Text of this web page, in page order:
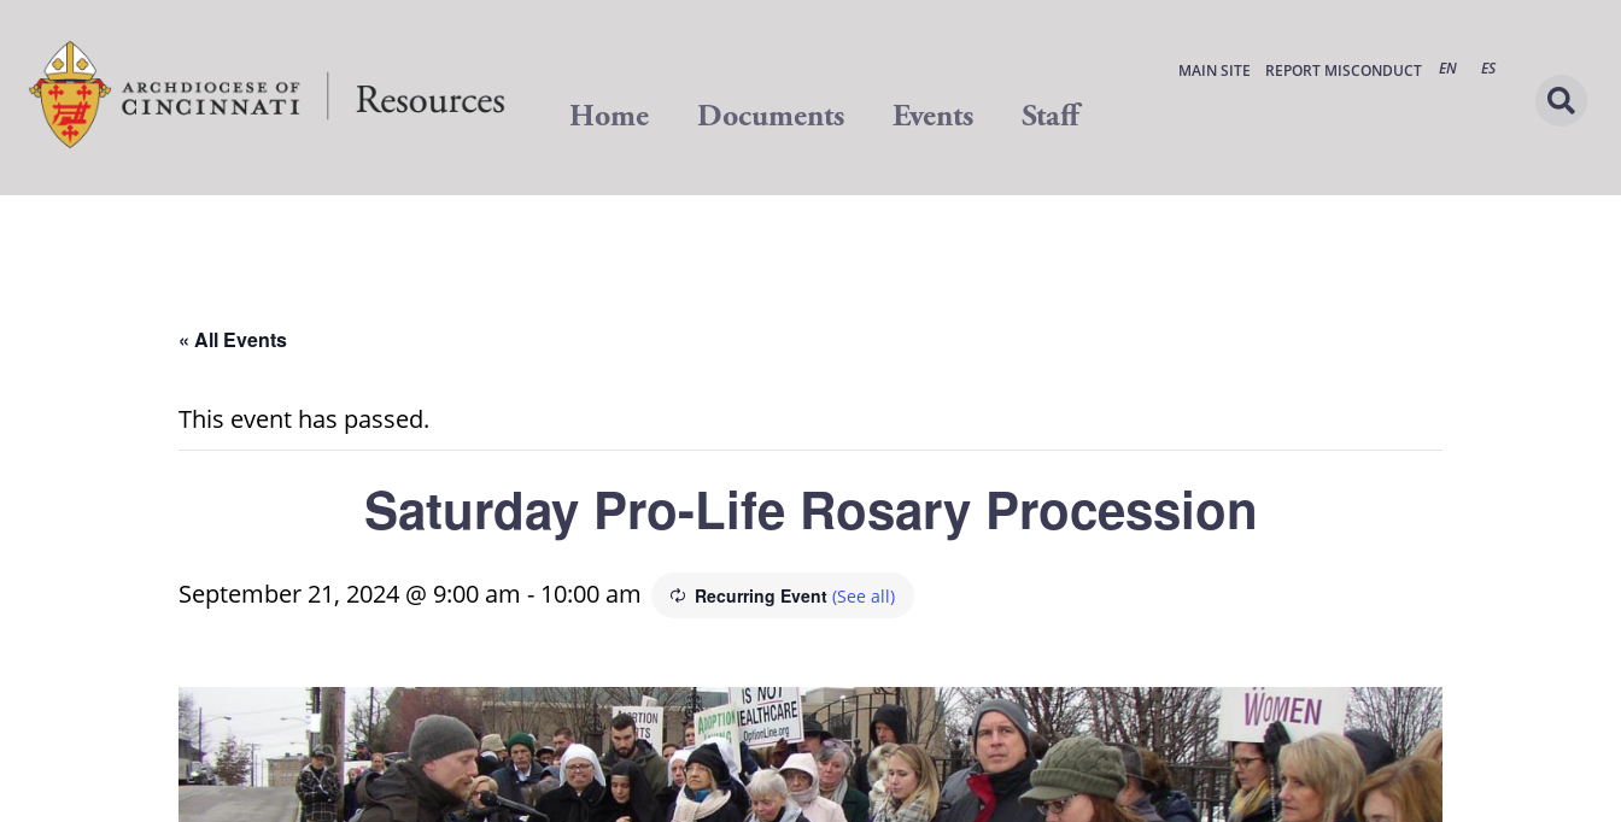
MAIN SITE REPORT MISCONDUCT EN ES
Home Documents Events Staff
« All Events
This event has passed.
Saturday Pro-Life Rosary Procession
September 21, 2024 @ 9:00 am - 10:00 am Recurring Event (See all)